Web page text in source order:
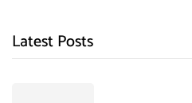
Latest Posts